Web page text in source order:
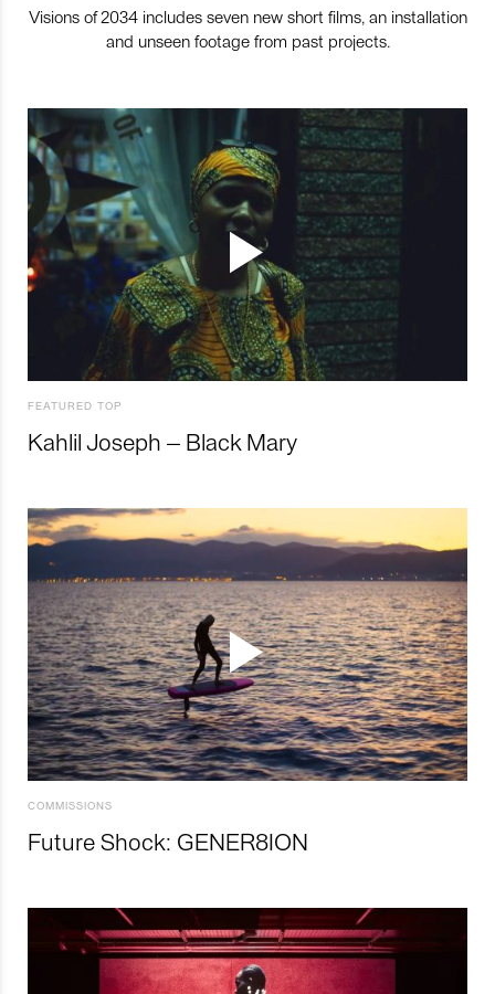
Visions of 2034 includes seven new short films, an installation
and unseen footage from past projects.
FEATURED TOP
Kahlil Joseph – Black Mary
COMMISSIONS
Future Shock: GENER8ION